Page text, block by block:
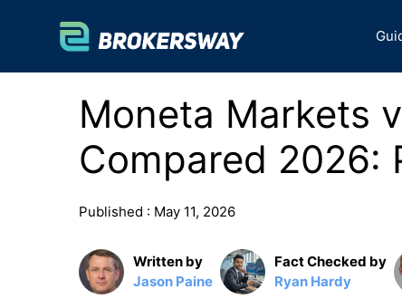
Moneta Markets
Compared 2026:
Published : May 11, 2026
Written by
Jason Paine
Fact Checked by
Ryan Hardy